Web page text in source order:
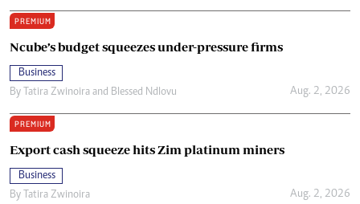
PREMIUM
Ncube’s budget squeezes under-pressure firms
Business
By Tatira Zwinoira and Blessed Ndlovu Aug. 2, 2026
PREMIUM
Export cash squeeze hits Zim platinum miners
Business
By Tatira Zwinoira Aug. 2, 2026